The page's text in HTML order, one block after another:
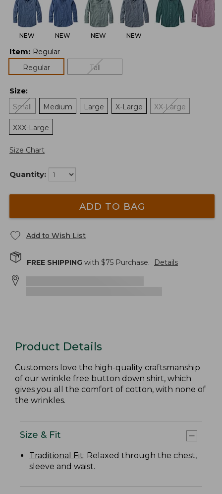
NEW NEW NEW NEW
Item: Regular
Regular
Tall
Size:
Small
Medium Large X-Large XX-Large
XXX-Large
Size Chart
Quantity:
ADD TO BAG
Add to Wish List
FREE SHIPPING with $75 Purchase. Details
Product Details
Customers love the high-quality craftsmanship
of our wrinkle free button down shirt, which
gives you all the comfort of cotton, with none of
the wrinkles.
Size & Fit
Traditional Fit: Relaxed through the chest,
sleeve and waist.